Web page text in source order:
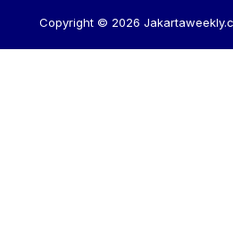
Copyright © 2026